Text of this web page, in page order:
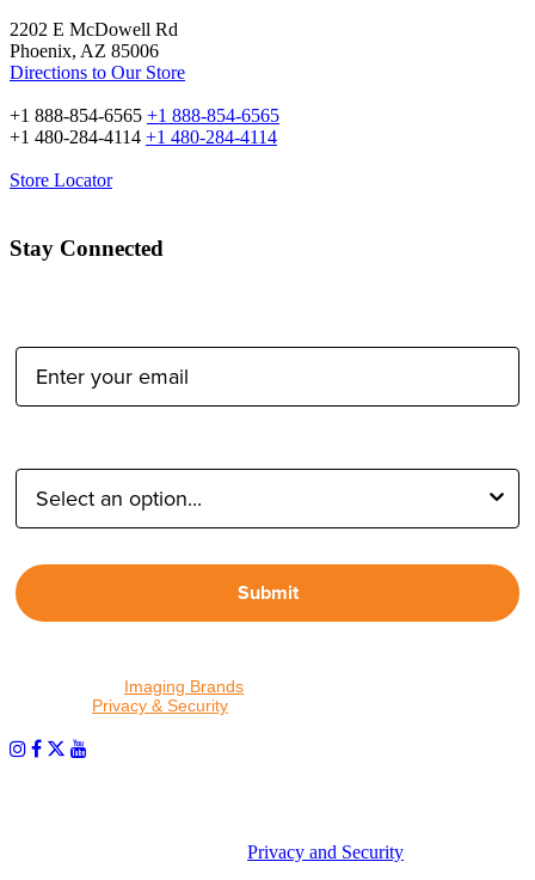
2202 E McDowell Rd
Phoenix, AZ 85006
Directions to Our Store
+1 888-854-6565 +1 888-854-6565
+1 480-284-4114 +1 480-284-4114
Store Locator
Stay Connected
Submit
Imaging Brands
Privacy & Security
Privacy and Security